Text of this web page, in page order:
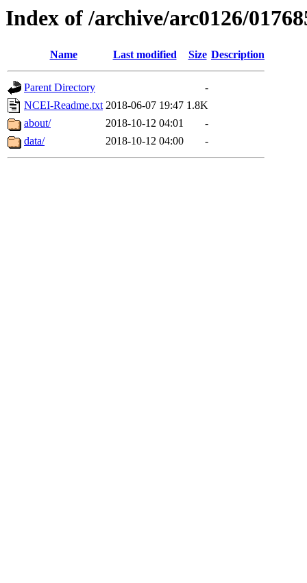
Index of /archive/arc0126/
Name Last modified Size Description
Parent Directory
-
NCEI-Readme.txt 2018-06-07 19:47 1.8K
about/
2018-10-12 04:01
-
data/
2018-10-12 04:00 -